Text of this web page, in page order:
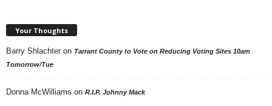
Your Thoughts
Barry Shlachter on Tarrant County to Vote on Reducing Voting Sites 10am
Tomorrow/Tue
Donna McWilliams on R.I.P. Johnny Mack